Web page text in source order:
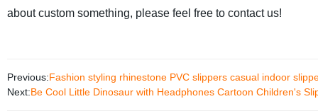
about custom something, please feel free to contact us!
Previous:Fashion styling rhinestone PVC slippers casual indoor
Next:Be Cool Little Dinosaur with Headphones Cartoon Children's